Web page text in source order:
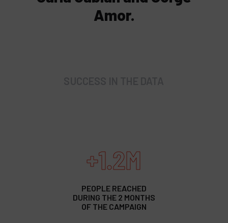
Amor.
+1.2M
PEOPLE REACHED
DURING THE 2 MONTHS
OF THE CAMPAIGN